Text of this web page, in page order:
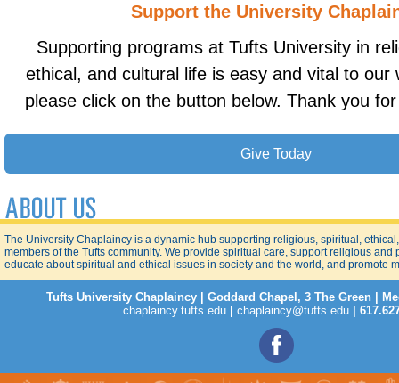
Support the University
Supporting programs at Tufts University in
ethical, and cultural life is easy and vital to our
please click on the button below. Thank you
Give Today
The University Chaplaincy is a dynamic hub supporting religious, spiritual,
members of the Tufts community. We provide spiritual care, support religious
educate about spiritual and ethical issues in society and the world, and promote
Tufts University Chaplaincy | Goddard Chapel, 3 The Green |
chaplaincy.tufts.edu
chaplaincy@tufts.edu |